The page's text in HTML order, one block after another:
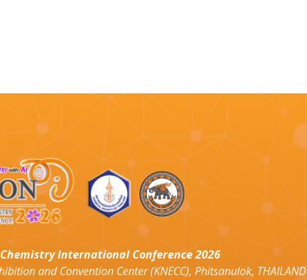
International Conference 2026
and Convention Center (KNECC), Phitsanulok, THAILAND